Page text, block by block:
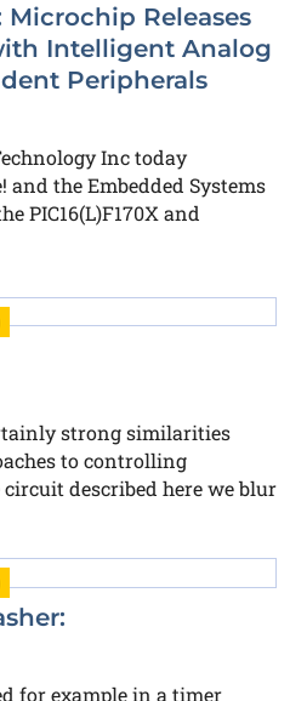
Microchip Releases
Intelligent Analog
Peripherals
Inc today
and the Embedded Systems
PIC16(L)F170X and
strong similarities
to controlling
described here we blur
for example in a timer